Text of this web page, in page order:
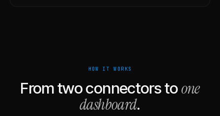
HOW IT WORKS
From two connectors toone
dashboard.